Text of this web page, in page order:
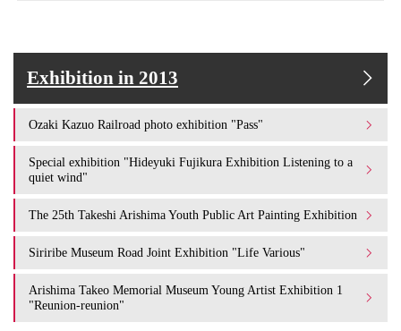
Exhibition in 2013
Ozaki Kazuo Railroad photo exhibition "Pass"
Special exhibition "Hideyuki Fujikura Exhibition Listening to a
quiet wind"
The 25th Takeshi Arishima Youth Public Art Painting Exhibition
Siriribe Museum Road Joint Exhibition "Life Various"
Arishima Takeo Memorial Museum Young Artist Exhibition 1
"Reunion-reunion"